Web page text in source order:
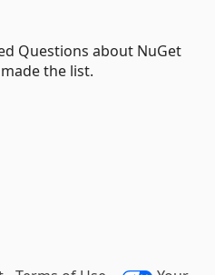
Questions about NuGet
the list.